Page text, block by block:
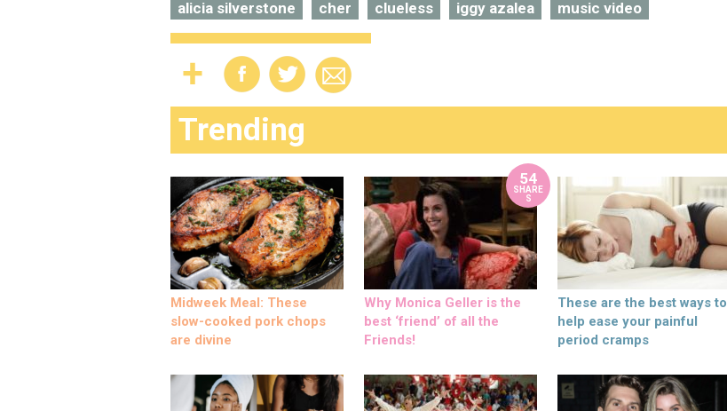
alicia silverstone cher clueless iggy azalea music video
Trending
Midweek Meal: These
slow-cooked pork chops
are divine
54
SHARE
S
Why Monica Geller is the
best ‘friend’ of all the
Friends!
These are the best ways to
help ease your painful
period cramps